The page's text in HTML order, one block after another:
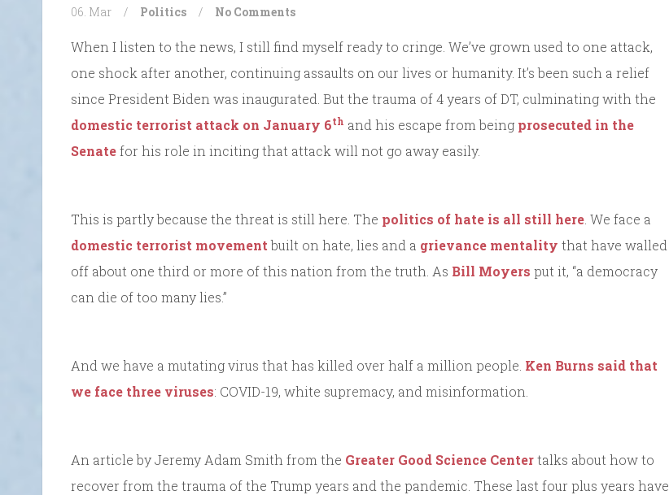
06. Mar / Politics / No Comments
When I listen to the news, I still find myself ready to cringe. We’ve grown used to one attack,
one shock after another, continuing assaults on our lives or humanity. It’s been such a relief
since President Biden was inaugurated. But the trauma of 4 years of DT, culminating with the
domestic terrorist attack on January 6th and his escape from being prosecuted in the
Senatefor his role in inciting that attack will not go away easily.
This is partly because the threat is still here. The politics of hate is all still here . We face a
domestic terrorist movementbuilt on hate, lies and a grievance mentality that have walled
off about one third or more of this nation from the truth. As Bill Moyers put it, “a democracy
can die of too many lies.”
And we have a mutating virus that has killed over half a million people. Ken Burns said that
we face three viruses: COVID-19, white supremacy, and misinformation.
An article by Jeremy Adam Smith from the Greater Good Science Centertalks about how to
recover from the trauma of the Trump years and the pandemic. These last four plus years have